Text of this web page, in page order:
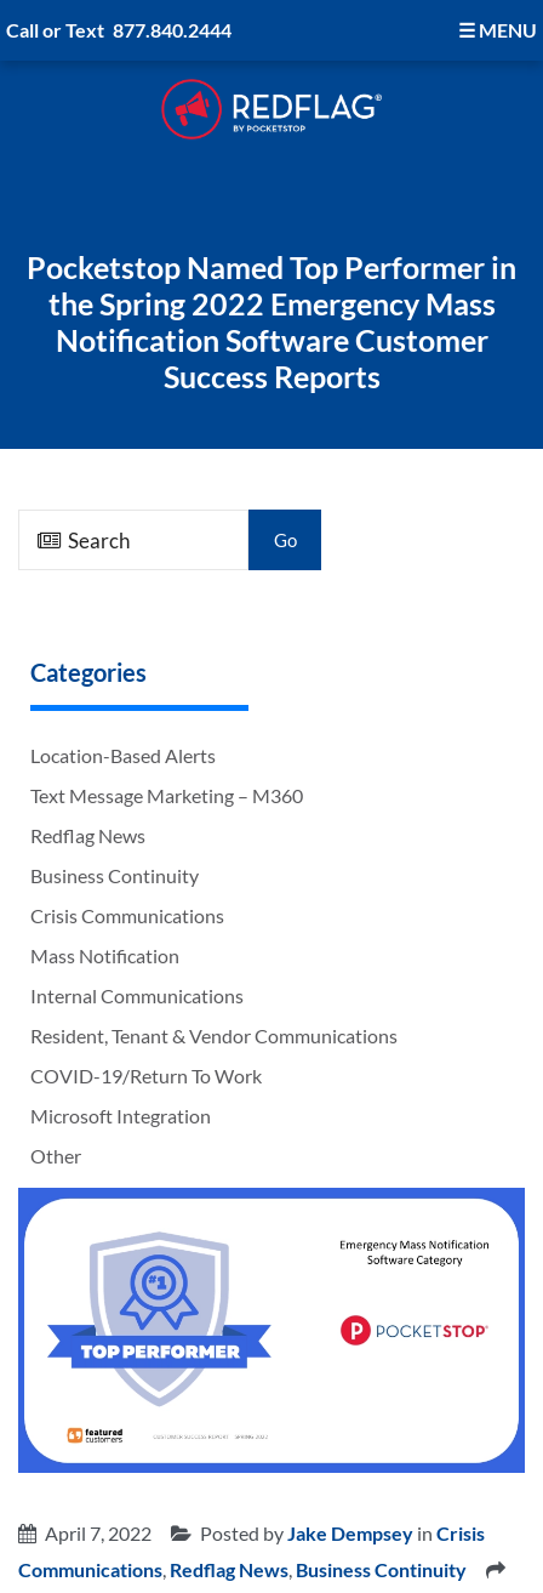
Call or Text 877.840.2444 ☰MENU
Pocketstop Named Top Performer in
the Spring 2022 Emergency Mass
Notification Software Customer
Success Reports
Go
Categories
Location-Based Alerts
Text Message Marketing – M360
Redflag News
Business Continuity
Crisis Communications
Mass Notification
Internal Communications
Resident, Tenant & Vendor Communications
COVID-19/Return To Work
Microsoft Integration
Other
April 7, 2022 Posted byJake Dempsey in Crisis
Communications, Redflag News, Business Continuity